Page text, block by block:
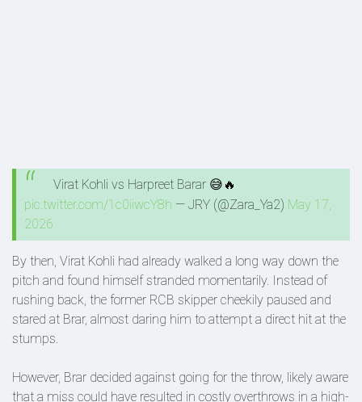
Virat Kohli vs Harpreet Barar 😅🔥
pic.twitter.com/1c0iiwcY8h — JRY (@Zara_Ya2) May 17,
2026
By then, Virat Kohli had already walked a long way down the
pitch and found himself stranded momentarily. Instead of
rushing back, the former RCB skipper cheekily paused and
stared at Brar, almost daring him to attempt a direct hit at the
stumps.
However, Brar decided against going for the throw, likely aware
that a miss could have resulted in costly overthrows in a high-